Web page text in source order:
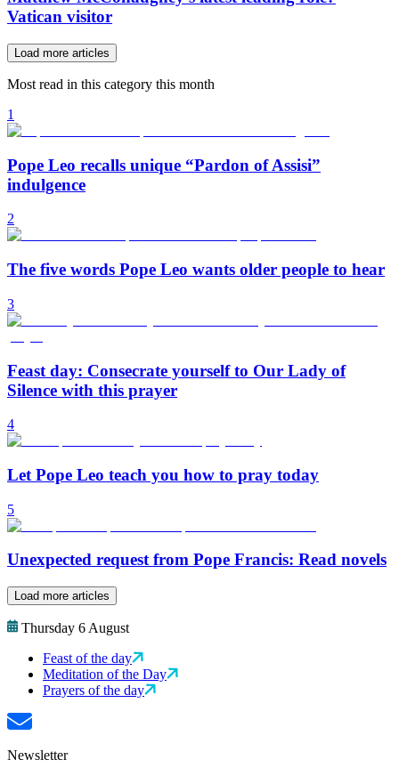
Vatican visitor
Load more articles
Most read in this category this month
1
Pope Leo recalls unique “Pardon of Assisi”
indulgence
2
The five words Pope Leo wants older people to hear
3
Feast day: Consecrate yourself to Our Lady of
Silence with this prayer
4
Let Pope Leo teach you how to pray today
5
Unexpected request from Pope Francis: Read novels
Load more articles
Thursday 6 August
Feast of the day
Meditation of the Day
Prayers of the day
Newsletter